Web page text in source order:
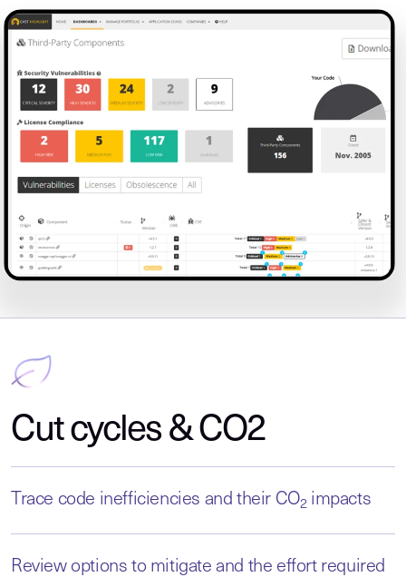
Cut cycles & CO2
Trace code inefficiencies and their CO2 impacts
Review options to mitigate and the effort required